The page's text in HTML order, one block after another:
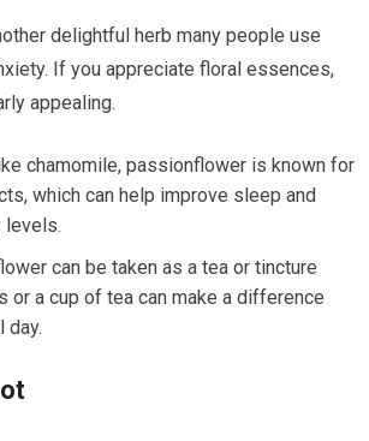
delightful herb many people use
If you appreciate floral essences,
appealing.
chamomile, passionflower is known for
which can help improve sleep and
levels.
can be taken as a tea or tincture
or a cup of tea can make a difference
day.